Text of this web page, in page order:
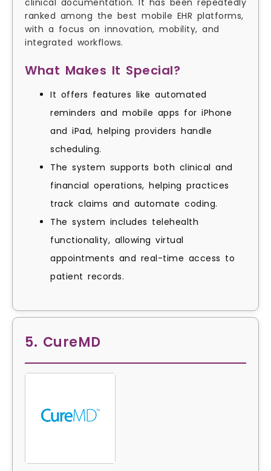
clinical documentation. It has been repeatedly
ranked among the best mobile EHR platforms,
with a focus on innovation, mobility, and
integrated workflows.
What Makes It Special?
It offers features like automated
reminders and mobile apps for iPhone
and iPad, helping providers handle
scheduling.
The system supports both clinical and
financial operations, helping practices
track claims and automate coding.
The system includes telehealth
functionality, allowing virtual
appointments and real-time access to
patient records.
5. CureMD